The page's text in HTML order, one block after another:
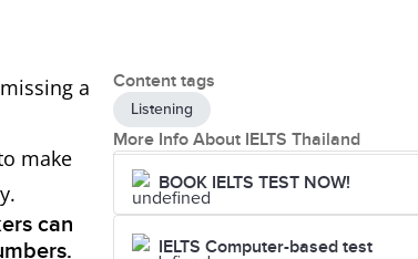
a
make
can
Content tags
Listening
More Info About IELTS Thailand
BOOK IELTS TEST NOW!
IELTS Computer-based test